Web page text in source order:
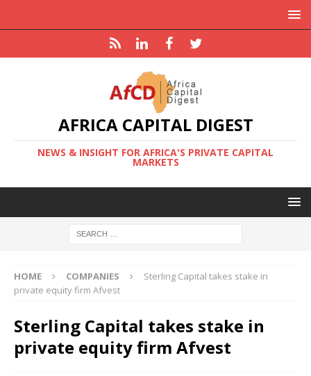
AFRICA CAPITAL DIGEST
NEWS & INSIGHT FOR AFRICA'S PRIVATE CAPITAL
MARKETS
HOME COMPANIES
Sterling Capital takes stake in
private equity firm Afvest
Sterling Capital takes stake in
private equity firm Afvest